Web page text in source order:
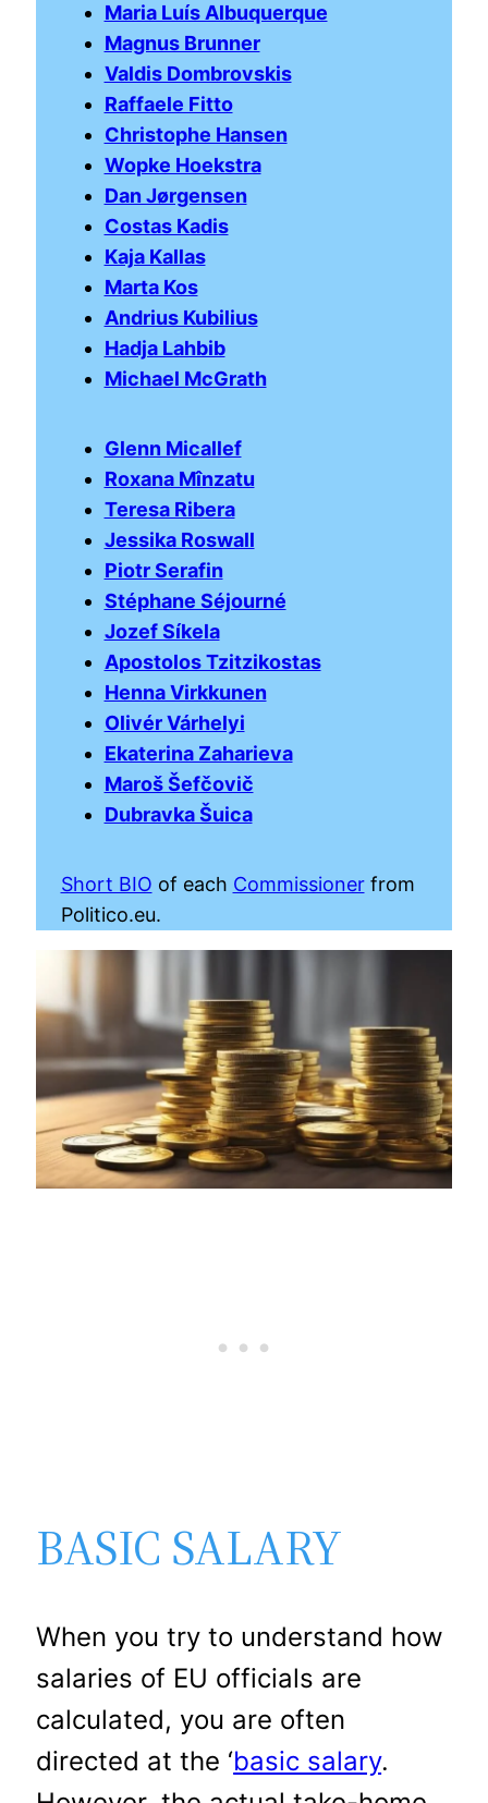
Maria Luís Albuquerque
Magnus Brunner
Valdis Dombrovskis
Raffaele Fitto
Christophe Hansen
Wopke Hoekstra
Dan Jørgensen
Costas Kadis
Kaja Kallas
Marta Kos
Andrius Kubilius
Hadja Lahbib
Michael McGrath
Glenn Micallef
Roxana Mînzatu
Teresa Ribera
Jessika Roswall
Piotr Serafin
Stéphane Séjourné
Jozef Síkela
Apostolos Tzitzikostas
Henna Virkkunen
Olivér Várhelyi
Ekaterina Zaharieva
Maroš Šefčovič
Dubravka Šuica
Short BIO of each Commissionerfrom
Politico.eu.
BASIC SALARY
When you try to understand how
salaries of EU officials are
calculated, you are often
directed at the ‘basic salary.